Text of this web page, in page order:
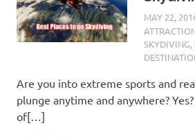
MAY 22,
SKYDIVING,
Are you into extreme sports and
plunge anytime and anywhere?
of[…]